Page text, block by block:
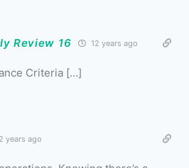
Review 16 12 years ago
Criteria […]
years ago